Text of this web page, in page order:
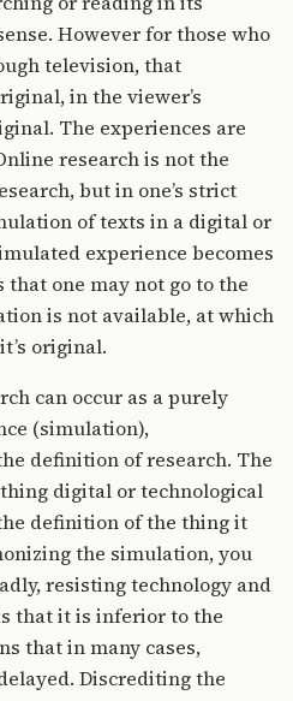
However for those who
television, that
in the viewer’s
The experiences are
research is not the
but in one’s strict
of texts in a digital or
experience becomes
one may not go to the
is not available, at which
original.
can occur as a purely
(simulation),
definition of research. The
digital or technological
definition of the thing it
the simulation, you
resisting technology and
that it is inferior to the
that in many cases,
Discrediting the